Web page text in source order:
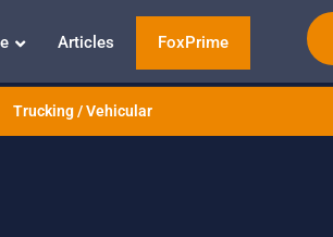
Articles FoxPrime
Trucking / Vehicular